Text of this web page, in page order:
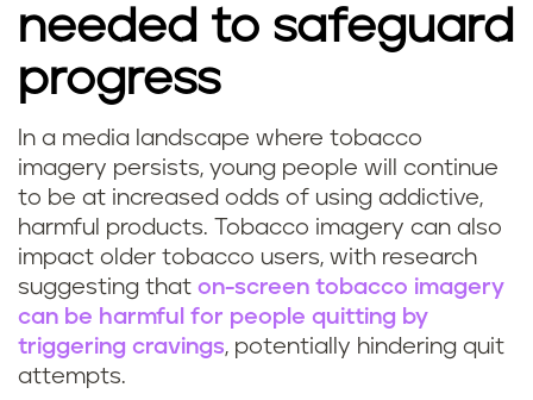
needed to safeguard
progress
In a media landscape where tobacco
imagery persists, young people will continue
to be at increased odds of using addictive,
harmful products. Tobacco imagery can also
impact older tobacco users, with research
suggesting that on-screen tobacco imagery
can be harmful for people quitting by
triggering cravings, potentially hindering quit
attempts.